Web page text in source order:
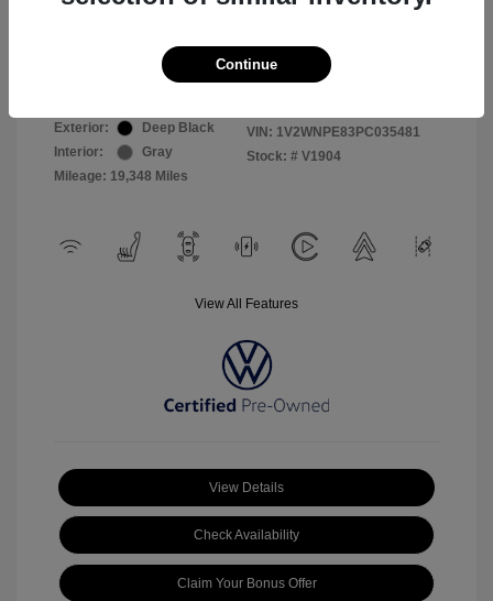
Exterior:
Deep Black
Interior:
Gray
Mileage: 19,348 Miles
VIN: 1V2WNPE83PC035481
Stock: # V1904
View All Features
View Details
Check Availability
Claim Your Bonus Offer
Continue